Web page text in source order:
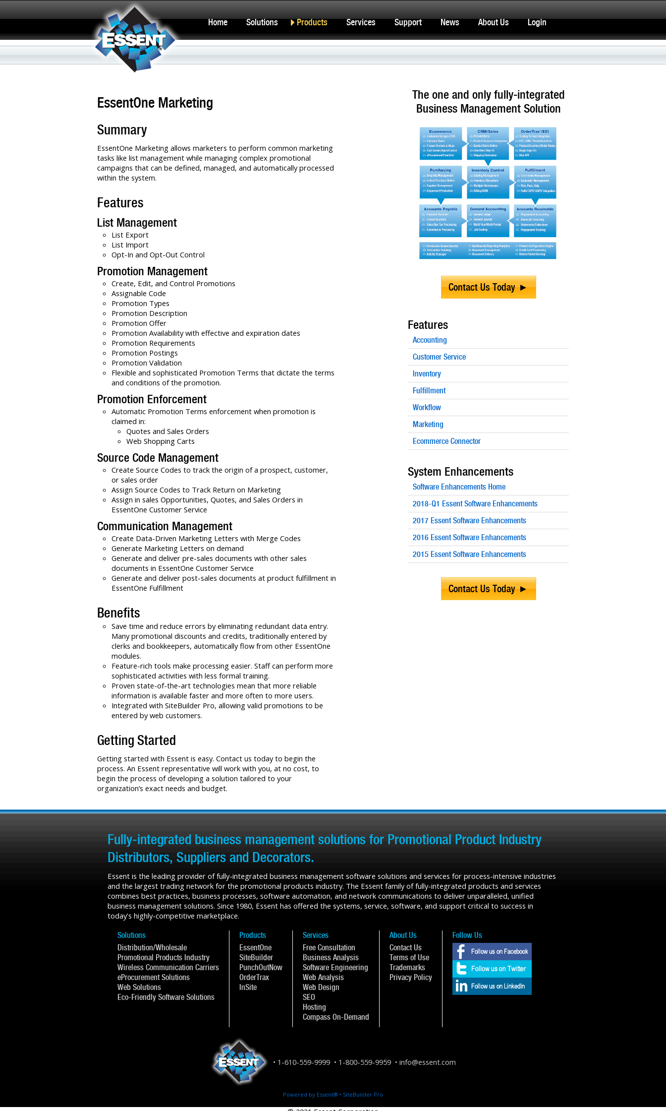
Home Solutions Products Services Support News About Us Login
EssentOne Marketing
Summary
EssentOne Marketing allows marketers to perform common marketing
tasks like list management while managing complex promotional
campaigns that can be defined, managed, and automatically processed
within the system.
Features
List Management
List Export
List Import
Opt-In and Opt-Out Control
Promotion Management
Create, Edit, and Control Promotions
Assignable Code
Promotion Types
Promotion Description
Promotion Offer
Promotion Availability with effective and expiration dates
Promotion Requirements
Promotion Postings
Promotion Validation
Flexible and sophisticated Promotion Terms that dictate the terms
and conditions of the promotion.
Promotion Enforcement
Automatic Promotion Terms enforcement when promotion is
claimed in:
Quotes and Sales Orders
Web Shopping Carts
Source Code Management
Create Source Codes to track the origin of a prospect, customer,
or sales order
Assign Source Codes to Track Return on Marketing
Assign in sales Opportunities, Quotes, and Sales Orders in
EssentOne Customer Service
Communication Management
Create Data-Driven Marketing Letters with Merge Codes
Generate Marketing Letters on demand
Generate and deliver pre-sales documents with other sales
documents in EssentOne Customer Service
Generate and deliver post-sales documents at product fulfillment in
EssentOne Fulfillment
Benefits
Save time and reduce errors by eliminating redundant data entry.
Many promotional discounts and credits, traditionally entered by
clerks and bookkeepers, automatically flow from other EssentOne
modules.
Feature-rich tools make processing easier. Staff can perform more
sophisticated activities with less formal training.
Proven state-of-the-art technologies mean that more reliable
information is available faster and more often to more users.
Integrated with SiteBuilder Pro, allowing valid promotions to be
entered by web customers.
Getting Started
Getting started with Essent is easy. Contact us today to begin the
process. An Essent representative will work with you, at no cost, to
begin the process of developing a solution tailored to your
organization’s exact needs and budget.
The one and only fully-integrated
Business Management Solution
Contact Us Today
Features
Accounting
Customer Service
Inventory
Fulfillment
Workflow
Marketing
Ecommerce Connector
System Enhancements
Software Enhancements Home
2018-Q1 Essent Software Enhancements
2017 Essent Software Enhancements
2016 Essent Software Enhancements
2015 Essent Software Enhancements
Contact Us Today
Fully-integrated business management solutions for Promotional Product Industry
Distributors, Suppliers and Decorators.
Essent is the leading provider of fully-integrated business management software solutions and services for process-intensive industries
and the largest trading network for the promotional products industry. The Essent family of fully-integrated products and services
combines best practices, business processes, software automation, and network communications to deliver unparalleled, unified
business management solutions. Since 1980, Essent has offered the systems, service, software, and support critical to success in
today's highly-competitive marketplace.
Solutions
Distribution/Wholesale
Promotional Products Industry
Wireless Communication Carriers
eProcurement Solutions
Web Solutions
Eco-Friendly Software Solutions
Products
EssentOne
SiteBuilder
PunchOutNow
OrderTrax
InSite
Services
Free Consultation
Business Analysis
Software Engineering
Web Analysis
Web Design
SEO
Hosting
Compass On-Demand
About Us
Contact Us
Terms of Use
Trademarks
Privacy Policy
Follow Us
1-610-559-9999 1-800-559-9959 info@essent.com
Powered by Essent® • SiteBuilder Pro